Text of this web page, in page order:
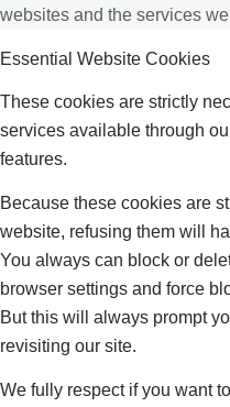
websites and the services
Essential Website Cookies
These cookies are strictly
services available through
features.
Because these cookies are
website, refusing them will
You always can block or
browser settings and force
But this will always prompt
revisiting our site.
We fully respect if you want